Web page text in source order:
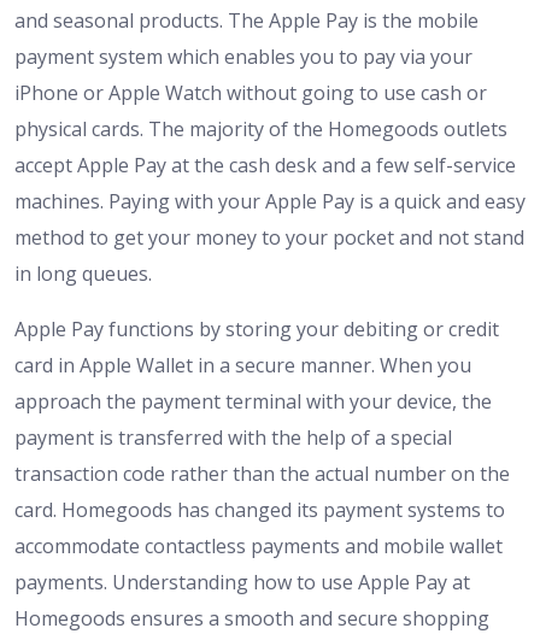
and seasonal products. The Apple Pay is the mobile
payment system which enables you to pay via your
iPhone or Apple Watch without going to use cash or
physical cards. The majority of the Homegoods outlets
accept Apple Pay at the cash desk and a few self-service
machines. Paying with your Apple Pay is a quick and easy
method to get your money to your pocket and not stand
in long queues.
Apple Pay functions by storing your debiting or credit
card in Apple Wallet in a secure manner. When you
approach the payment terminal with your device, the
payment is transferred with the help of a special
transaction code rather than the actual number on the
card. Homegoods has changed its payment systems to
accommodate contactless payments and mobile wallet
payments. Understanding how to use Apple Pay at
Homegoods ensures a smooth and secure shopping